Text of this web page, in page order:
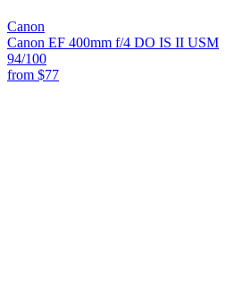
Canon
Canon EF 400mm f/4 DO IS II USM
94/100
from $77